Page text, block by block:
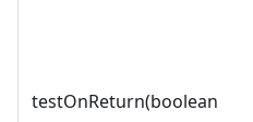
testOnReturn(boolean